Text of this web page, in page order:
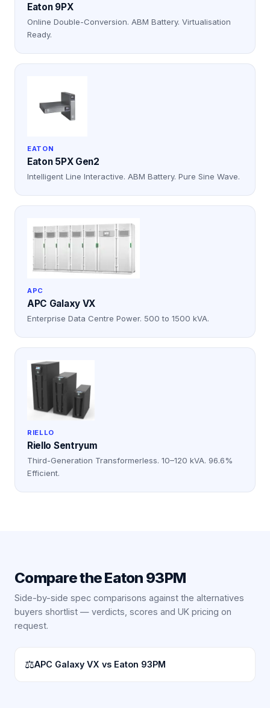
Eaton 9PX
Online Double-Conversion. ABM Battery. Virtualisation
Ready.
EATON
Eaton 5PX Gen2
Intelligent Line Interactive. ABM Battery. Pure Sine Wave.
APC
APC Galaxy VX
Enterprise Data Centre Power. 500 to 1500 kVA.
RIELLO
Riello Sentryum
Third-Generation Transformerless. 10–120 kVA. 96.6%
Efficient.
Compare theEaton 93PM
Side-by-side spec comparisons against the alternatives
buyers shortlist — verdicts, scores and UK pricing on
request.
⚖APC Galaxy VX vs Eaton 93PM